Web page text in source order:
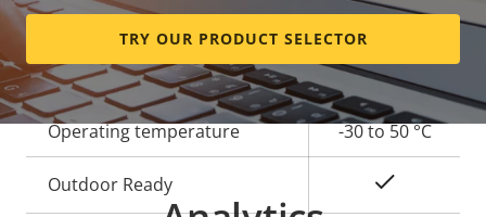
Local storage (memory card
slot)
Yes
Operating temperature -30 to 50 °C
Outdoor Ready
TRY OUR PRODUCT SELECTOR